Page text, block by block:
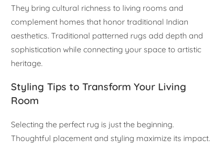
They bring cultural richness to living rooms and
complement homes that honor traditional Indian
aesthetics. Traditional patterned rugs add depth and
sophistication while connecting your space to artistic
heritage.
Styling Tips to Transform Your Living
Room
Selecting the perfect rug is just the beginning.
Thoughtful placement and styling maximize its impact.